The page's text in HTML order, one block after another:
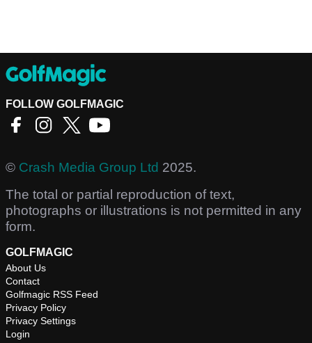
FOLLOW GOLFMAGIC
© Crash Media Group Ltd 2025.
The total or partial reproduction of text,
photographs or illustrations is not permitted in any
form.
GOLFMAGIC
About Us
Contact
Golfmagic RSS Feed
Privacy Policy
Privacy Settings
Login